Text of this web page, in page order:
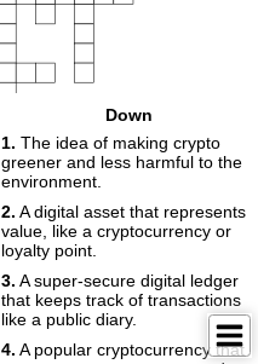
Down
1. The idea of making crypto
greener and less harmful to the
environment.
2. A digital asset that represents
value, like a cryptocurrency or
loyalty point.
3. A super-secure digital ledger
that keeps track of transactions
like a public diary.
4. A popular cryptocurrency that